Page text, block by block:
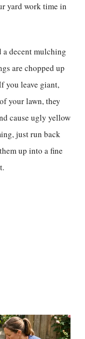
yard work time in
a decent mulching
are chopped up
you leave giant,
your lawn, they
cause ugly yellow
just run back
up into a fine